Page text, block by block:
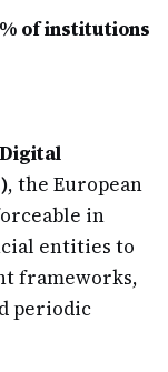
of institutions
Digital
, the European
in
entities to
frameworks,
periodic